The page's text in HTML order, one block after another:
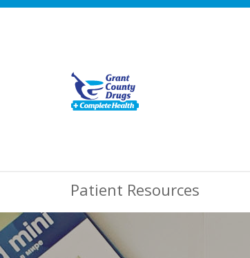
Patient Resources